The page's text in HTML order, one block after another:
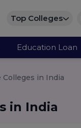
Top Colleges
Education Loan
Colleges in India
in India